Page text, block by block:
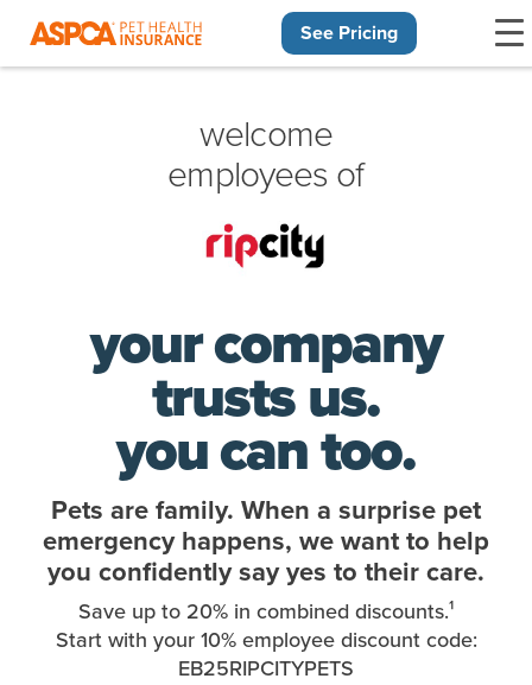
See Pricing
welcome
employees of
your company
trusts us.
you can too.
Pets are family. When a surprise pet
emergency happens, we want to help
you confidently say yes to their care.
Save up to 20% in combined discounts.¹
Start with your 10% employee discount code:
EB25RIPCITYPETS